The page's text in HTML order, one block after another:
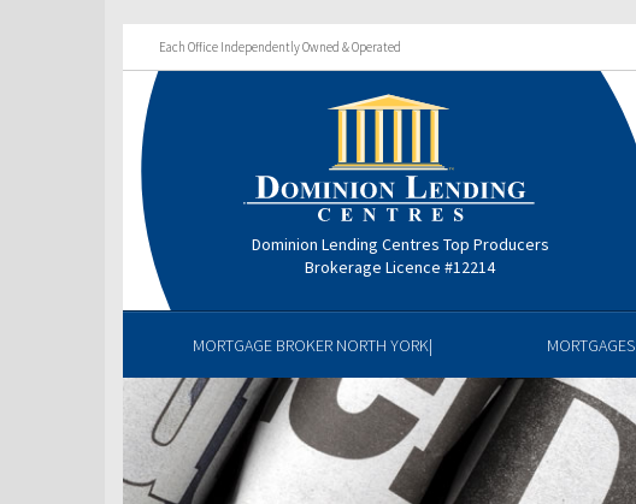
Each Office Independently Owned & Operated
Dominion Lending Centres Top Producers
Brokerage Licence #12214
MORTGAGE BROKER NORTH YORK| MORTGAGES